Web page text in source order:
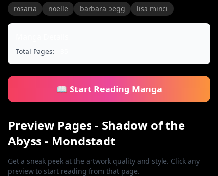
rosaria noelle barbara pegg lisa minci
Total Pages:
📖 Start Reading Manga
Preview Pages - Shadow of the
Abyss - Mondstadt
Get a sneak peek at the artwork quality and style. Click any
preview to start reading from that page.